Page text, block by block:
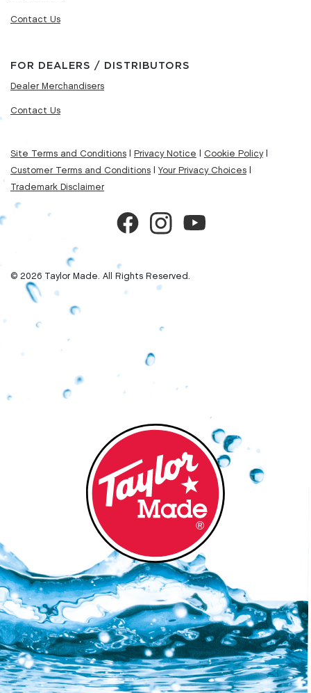
Contact Us
FOR DEALERS / DISTRIBUTORS
Dealer Merchandisers
Contact Us
Site Terms and Conditions Privacy Notice Cookie Policy|
Customer Terms and Conditions
Your Privacy Choices
Trademark Disclaimer
© 2026 Taylor Made. All Rights Reserved.